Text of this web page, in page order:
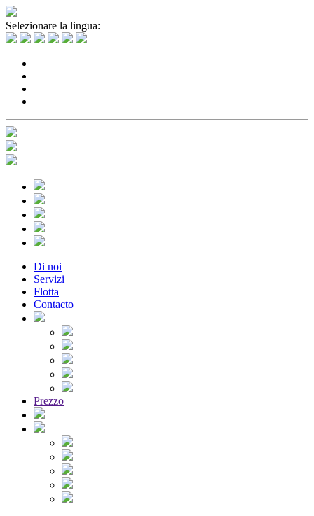
Selezionare la lingua:
Di noi
Servizi
Flotta
Contacto
Prezzo